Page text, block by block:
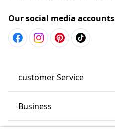
Our social media accounts
customer Service
Business